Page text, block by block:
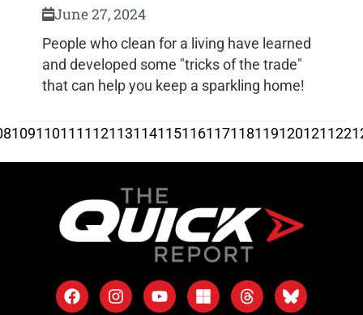
June 27, 2024
People who clean for a living have learned
and developed some "tricks of the trade"
that can help you keep a sparkling home!
109110111 112113114115116117118119120121 122